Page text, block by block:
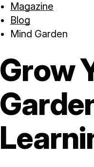
Magazine
Blog
Mind Garden
Grow